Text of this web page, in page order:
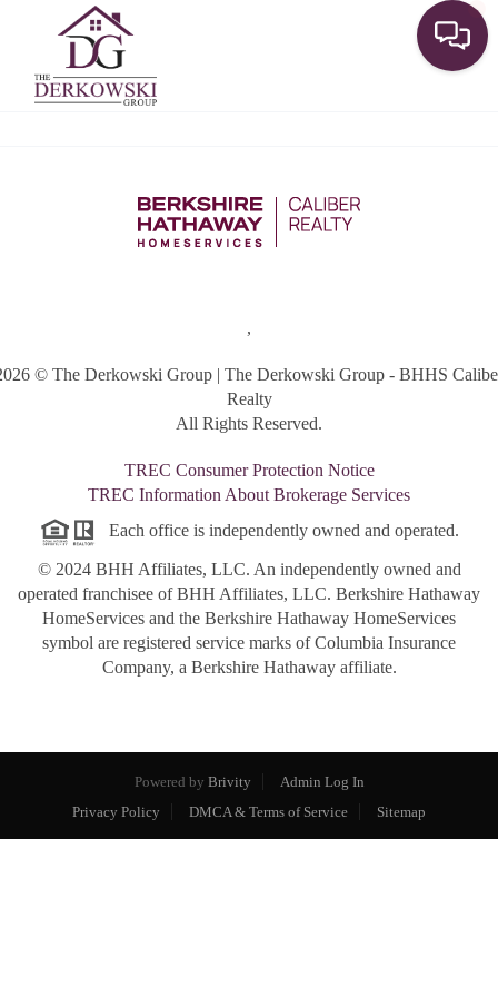
,
© The Derkowski Group | The Derkowski Group - BHHS
Realty
All Rights Reserved.
TREC Consumer Protection Notice
TREC Information About Brokerage Services
Each office is independently owned and operated.
© 2024 BHH Affiliates, LLC. An independently owned and
operated franchisee of BHH Affiliates, LLC. Berkshire Hathaway
HomeServices and the Berkshire Hathaway HomeServices
symbol are registered service marks of Columbia Insurance
Company, a Berkshire Hathaway affiliate.
Powered by Brivity
Admin Log In
Privacy Policy
DMCA & Terms of Service Sitemap